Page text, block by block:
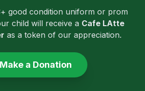
good condition uniform or prom
child will receive a Cafe LAtte
as a token of our appreciation.
Make a Donation